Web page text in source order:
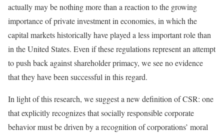
actually may be nothing more than a reaction to the growing
importance of private investment in economies, in which the
capital markets historically have played a less important role than
in the United States. Even if these regulations represent an attempt
to push back against shareholder primacy, we see no evidence
that they have been successful in this regard.
In light of this research, we suggest a new definition of CSR: one
that explicitly recognizes that socially responsible corporate
behavior must be driven by a recognition of corporations’ moral